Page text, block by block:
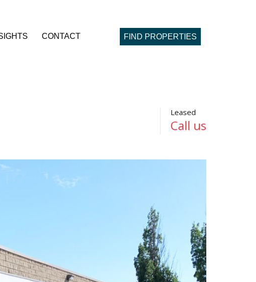
CONTACT FIND PROPERTIES
Leased
Call us